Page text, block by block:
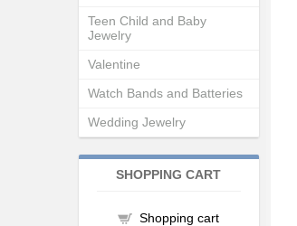
Teen Child and Baby
Jewelry
Valentine
Watch Bands and Batteries
Wedding Jewelry
SHOPPING CART
Shopping cart